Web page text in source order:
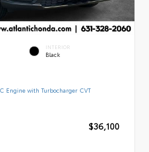
INTERIOR
Black
Engine with Turbocharger CVT
$36,100